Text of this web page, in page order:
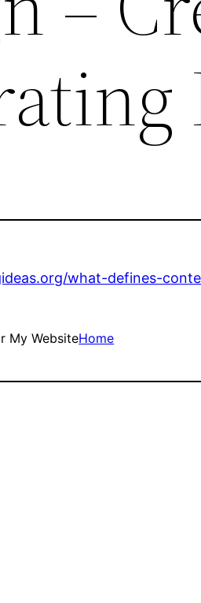
what-defines-
My WebsiteHome